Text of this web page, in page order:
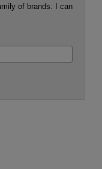
of brands. I can